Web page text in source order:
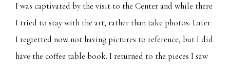
I was captivated by the visit to the Center and while there
I tried to stay with the art; rather than take photos. Later
I regretted now not having pictures to reference, but I did
have the coffee table book. I returned to the pieces I saw